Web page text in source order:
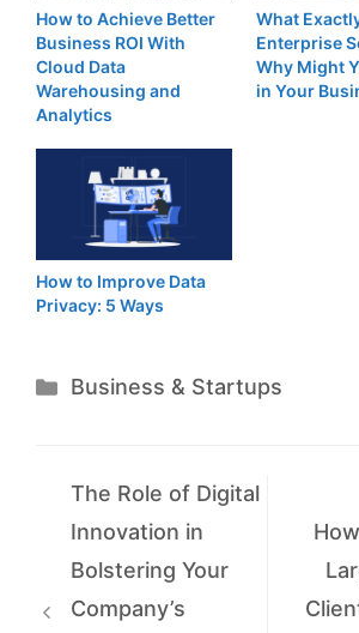
How to Achieve Better
Business ROI With
Cloud Data
Warehousing and
Analytics
What
Enterprise
Why Might
in Your
How to Improve Data
Privacy: 5 Ways
Categories
Business & Startups
The Role of Digital
Innovation in
Bolstering Your
Company’s